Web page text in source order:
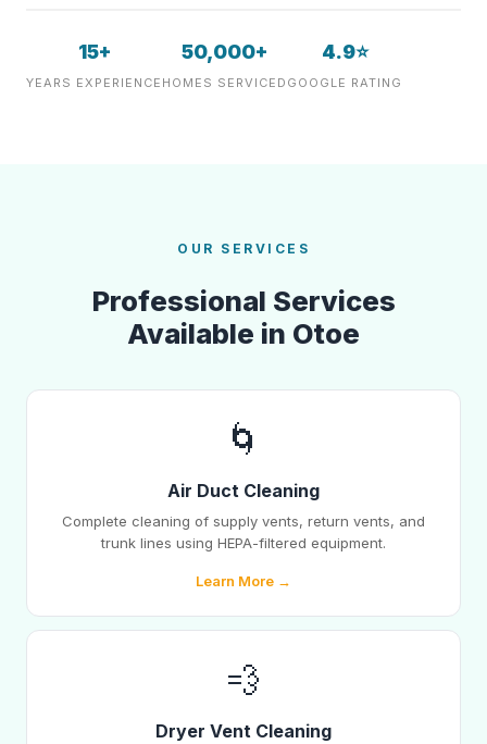
15+
YEARS EXPERIENCE
50,000+
HOMES SERVICED
4.9⭐
GOOGLE RATING
OUR SERVICES
Professional Services
Available in Otoe
🌀
Air Duct Cleaning
Complete cleaning of supply vents, return vents, and
trunk lines using HEPA-filtered equipment.
Learn More →
💨
Dryer Vent Cleaning